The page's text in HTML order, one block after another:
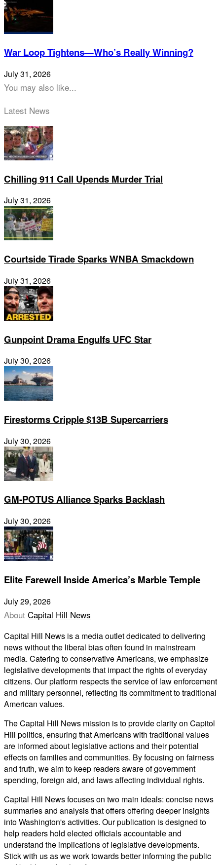
War Loop Tightens—Who’s Really Winning?
July 31, 2026
You may also like...
Latest News
Chilling 911 Call Upends Murder Trial
July 31, 2026
Courtside Tirade Sparks WNBA Smackdown
July 31, 2026
Gunpoint Drama Engulfs UFC Star
July 30, 2026
Firestorms Cripple $13B Supercarriers
July 30, 2026
GM-POTUS Alliance Sparks Backlash
July 30, 2026
Elite Farewell Inside America’s Marble Temple
July 29, 2026
About Capital Hill News
Capital Hill News is a media outlet dedicated to delivering
news without the liberal bias often found in mainstream
media. Catering to conservative Americans, we emphasize
legislative developments that impact the rights of everyday
citizens. Our platform respects the service of law enforcement
and military personnel, reflecting its commitment to traditional
American values.
The Capital Hill News mission is to provide clarity on Capitol
Hill politics, ensuring that Americans with traditional values
are informed about legislative actions and their potential
effects on families and communities. By focusing on fairness
and truth, we aim to keep readers aware of government
spending, foreign aid, and laws affecting individual rights.
Capital Hill News focuses on two main ideals: concise news
summaries and analysis that offers offering deeper insights
into Washington's activities. Our publication is designed to
help readers hold elected officials accountable and
understand the implications of legislative developments.
Stick with us as we work towards better informing the public